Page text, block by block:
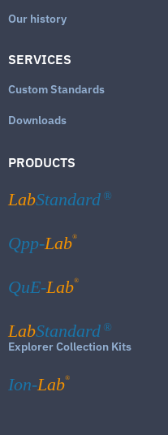
Our history
SERVICES
Custom Standards
Downloads
PRODUCTS
LabStandard ®
Qpp-Lab®
QuE-Lab®
LabStandard ®
Explorer Collection Kits
Ion-Lab®